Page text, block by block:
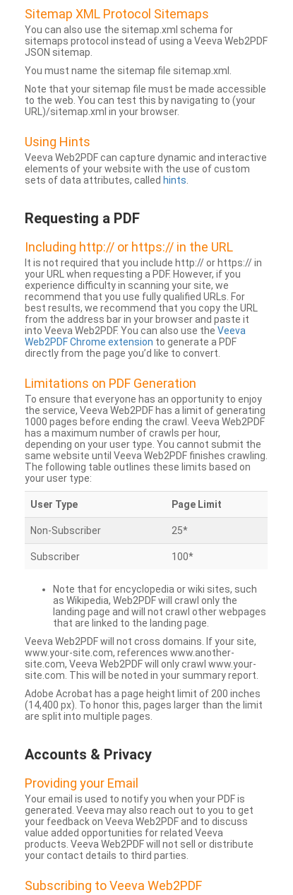
Sitemap XML Protocol Sitemaps
You can also use the sitemap.xml schema for
sitemaps protocol instead of using a Veeva Web2PDF
JSON sitemap.
You must name the sitemap file sitemap.xml.
Note that your sitemap file must be made accessible
to the web. You can test this by navigating to (your
URL)/sitemap.xml in your browser.
Using Hints
Veeva Web2PDF can capture dynamic and interactive
elements of your website with the use of custom
sets of data attributes, called hints
Requesting a PDF
Including http:// or https:// in the URL
It is not required that you include http:// or https:// in
your URL when requesting a PDF. However, if you
experience difficulty in scanning your site, we
recommend that you use fully qualified URLs. For
best results, we recommend that you copy the URL
from the address bar in your browser and paste it
into Veeva Web2PDF. You can also use the Veeva
Web2PDF Chrome extension to generate a PDF
directly from the page you’d like to convert.
Limitations on PDF Generation
To ensure that everyone has an opportunity to enjoy
the service, Veeva Web2PDF has a limit of generating
1000 pages before ending the crawl. Veeva Web2PDF
has a maximum number of crawls per hour,
depending on your user type. You cannot submit the
same website until Veeva Web2PDF finishes crawling.
The following table outlines these limits based on
your user type:
User Type Page Limit
Non-Subscriber 25*
Subscriber 100*
Note that for encyclopedia or wiki sites, such
as Wikipedia, Web2PDF will crawl only the
landing page and will not crawl other webpages
that are linked to the landing page.
Veeva Web2PDF will not cross domains. If your site,
www.your-site.com, references www.another-
site.com, Veeva Web2PDF will only crawl www.your-
site.com. This will be noted in your summary report.
Adobe Acrobat has a page height limit of 200 inches
(14,400 px). To honor this, pages larger than the limit
are split into multiple pages.
Accounts & Privacy
Providing your Email
Your email is used to notify you when your PDF is
generated. Veeva may also reach out to you to get
your feedback on Veeva Web2PDF and to discuss
value added opportunities for related Veeva
products. Veeva Web2PDF will not sell or distribute
your contact details to third parties.
Subscribing to Veeva Web2PDF